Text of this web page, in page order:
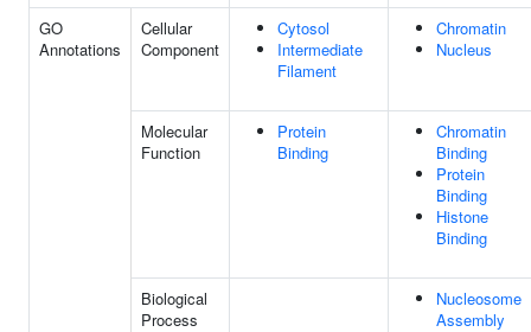
GO
Annotations
Cellular
Component
Cytosol
Intermediate
Filament
Chromatin
Nucleus
Molecular
Function
Protein
Binding
Chromatin
Binding
Protein
Binding
Histone
Binding
Biological
Process
Nucleosome
Assembly